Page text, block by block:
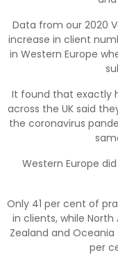
Data from our 2020
increase in client
in Western Europe
It found that exactly
across the UK said
the coronavirus
Western Europe
Only 41 per cent of
in clients, while
Zealand and
per